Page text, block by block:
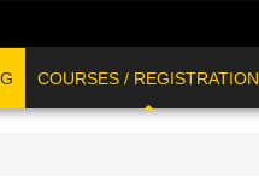
COURSES / REGISTRATION